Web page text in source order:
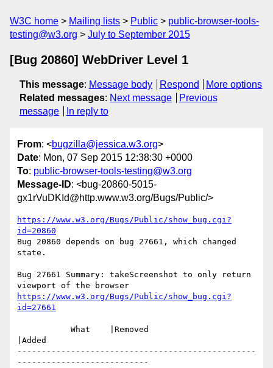
W3C home Mailing lists Public
public-browser-tools-
testing@w3.org
July to September 2015
[Bug 20860] WebDriver Level 1
This message: Message body Respond
More options
Related messages: Next message
Previous
message
In reply to
From: <bugzilla@jessica.w3.org>
Date: Mon, 07 Sep 2015 12:38:30 +0000
To: public-browser-tools-testing@w3.org
Message-ID: <bug-20860-5015-
gx1rVuDKId@http.www.w3.org/Bugs/Public/>
https://www.w3.org/Bugs/Public/show_bug.cgi?
id=20860
Bug 20860 depends on bug 27661, which changed
state.
Bug 27661 Summary: takeScreenshot to only return
https://www.w3.org/Bugs/Public/show_bug.cgi?
id=27661
|Added
-------------------------------------------------
---------------------------